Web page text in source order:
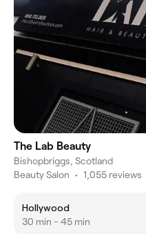
The Lab Beauty
Bishopbriggs, Scotland
Beauty Salon • 1,055 reviews
Hollywood
30 min - 45 min